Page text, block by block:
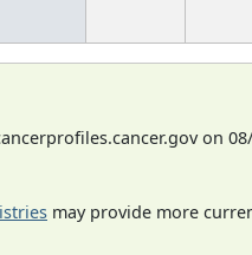
on
may provide more